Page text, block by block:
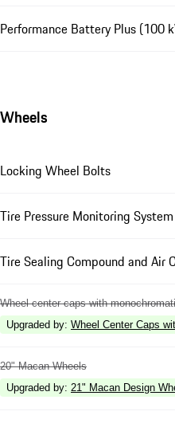
Performance Battery Plus (100
Wheels
Locking Wheel Bolts
Tire Pressure Monitoring
Tire Sealing Compound and Air
Wheel center caps with
Upgraded by: Wheel Center Caps
20" Macan Wheels
Upgraded by: 21" Macan Design